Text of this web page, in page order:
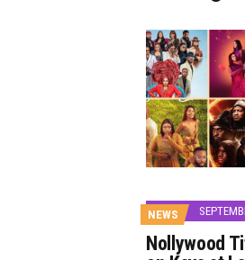
NEWS
Nollywood